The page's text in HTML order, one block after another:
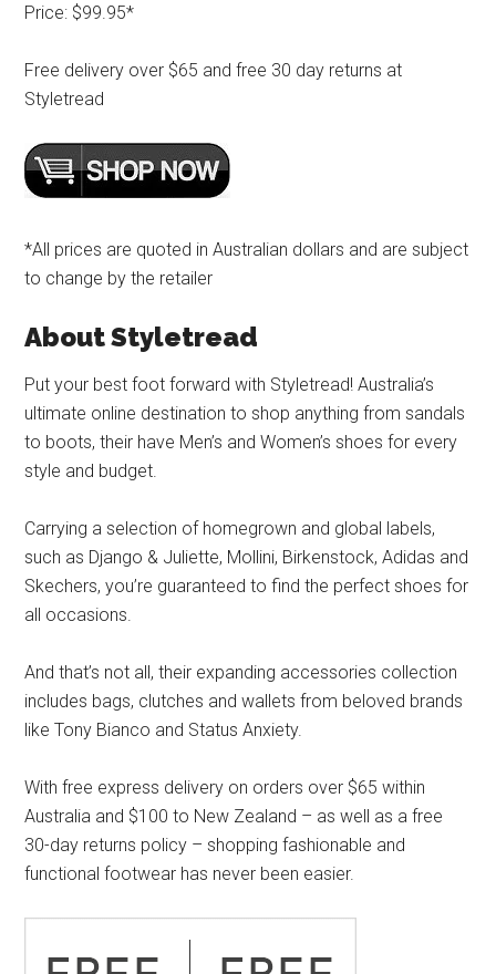
Price: $99.95*
Free delivery over $65 and free 30 day returns at
Styletread
*All prices are quoted in Australian dollars and are subject
to change by the retailer
About Styletread
Put your best foot forward with Styletread! Australia’s
ultimate online destination to shop anything from sandals
to boots, their have Men’s and Women’s shoes for every
style and budget.
Carrying a selection of homegrown and global labels,
such as Django & Juliette, Mollini, Birkenstock, Adidas and
Skechers, you’re guaranteed to find the perfect shoes for
all occasions.
And that’s not all, their expanding accessories collection
includes bags, clutches and wallets from beloved brands
like Tony Bianco and Status Anxiety.
With free express delivery on orders over $65 within
Australia and $100 to New Zealand – as well as a free
30-day returns policy – shopping fashionable and
functional footwear has never been easier.